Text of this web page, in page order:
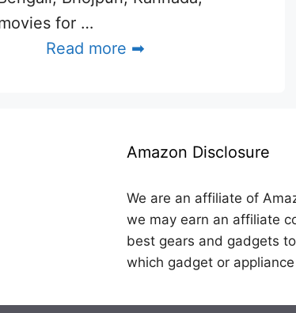
for …
Read more ➡
Amazon Disclosure
We are an affiliate of
we may earn an affiliate
best gears and gadgets
which gadget or